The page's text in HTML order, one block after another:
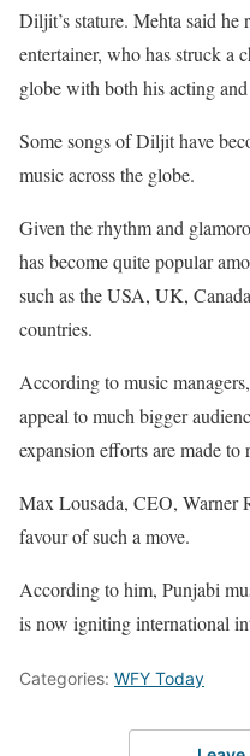
Diljit’s stature. Mehta said he
entertainer, who has struck a
globe with both his acting
Some songs of Diljit have
music across the globe.
Given the rhythm and
has become quite popular
such as the USA, UK,
countries.
According to music
appeal to much bigger
expansion efforts are made to
Max Lousada, CEO, Warner
favour of such a move.
According to him, Punjabi
is now igniting international
Categories: WFY Today